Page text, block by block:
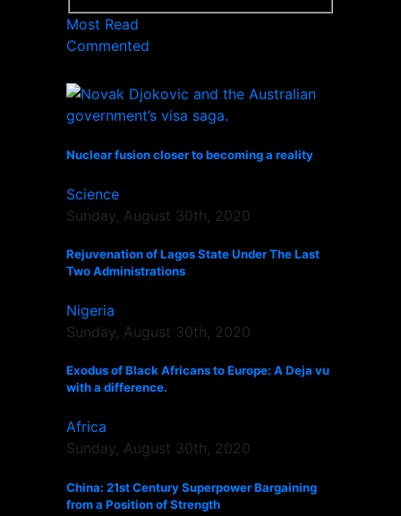
Most Read
Commented
Nuclear fusion closer to becoming a reality
Science
Sunday, August 30th, 2020
Rejuvenation of Lagos State Under The Last
Two Administrations
Nigeria
Sunday, August 30th, 2020
Exodus of Black Africans to Europe: A Deja vu
with a difference.
Africa
Sunday, August 30th, 2020
China: 21st Century Superpower Bargaining
from a Position of Strength